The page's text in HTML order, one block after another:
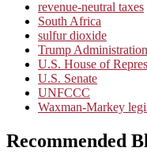
revenue-neutral taxes
South Africa
sulfur dioxide
Trump Administration
U.S. House of
U.S. Senate
UNFCCC
Waxman-Markey
Recommended